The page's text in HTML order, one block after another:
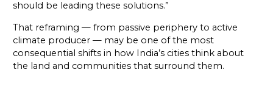
should be leading these solutions.”
That reframing — from passive periphery to active
climate producer — may be one of the most
consequential shifts in how India’s cities think about
the land and communities that surround them.